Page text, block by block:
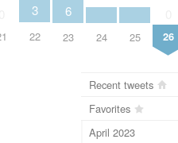
3
22
6
23 24 25 26
Recent tweets
Favorites
April 2023